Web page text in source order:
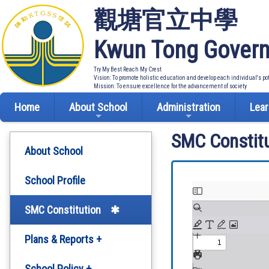
觀塘官立中學
Kwun Tong
Try My Best Reach My Crest
Vision: To promote holistic education and develop each individual's
Mission: To ensure excellence for the advancement of society
Home About School Administration
About School
School Profile
SMC Constitution
Plans & Reports +
SMC